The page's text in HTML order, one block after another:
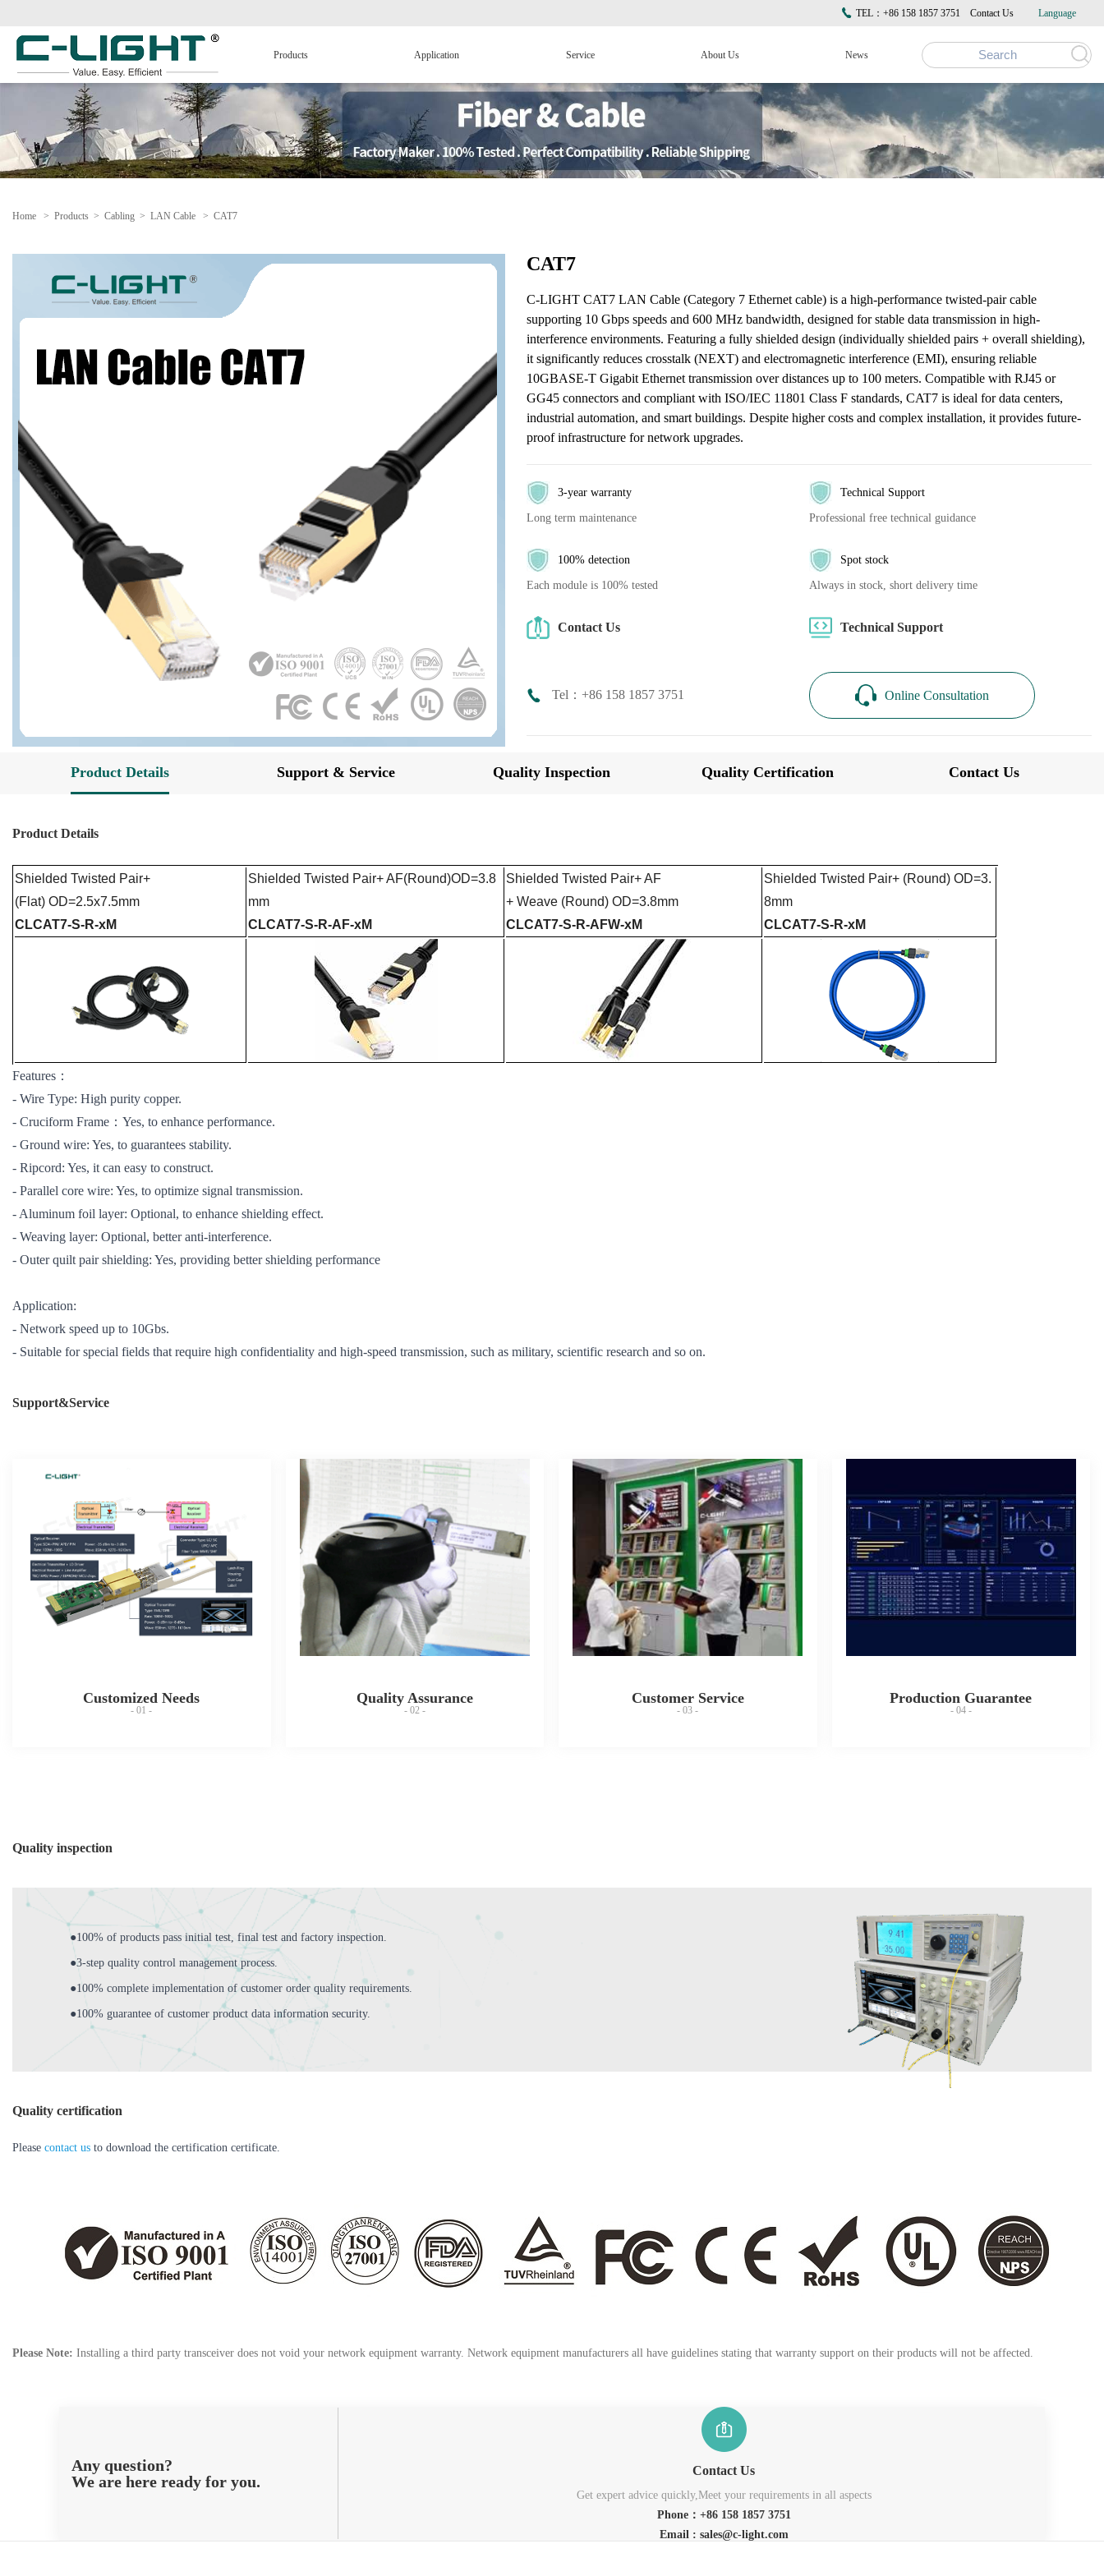
TEL：+86 158 1857 3751 Contact Us Language
Products Application Service About Us News
Home > Products > Cabling > LAN Cable > CAT7
CAT7
C-LIGHT CAT7 LAN Cable (Category 7 Ethernet cable) is a high-performance twisted-pair cable
supporting 10 Gbps speeds and 600 MHz bandwidth, designed for stable data transmission in high-
interference environments. Featuring a fully shielded design (individually shielded pairs + overall shielding),
it significantly reduces crosstalk (NEXT) and electromagnetic interference (EMI), ensuring reliable
10GBASE-T Gigabit Ethernet transmission over distances up to 100 meters. Compatible with RJ45 or
GG45 connectors and compliant with ISO/IEC 11801 Class F standards, CAT7 is ideal for data centers,
industrial automation, and smart buildings. Despite higher costs and complex installation, it provides future-
proof infrastructure for network upgrades.
3-year warranty
Long term maintenance
Technical Support
Professional free technical guidance
100% detection
Each module is 100% tested
Spot stock
Always in stock, short delivery time
Contact Us Technical Support
Tel：+86 158 1857 3751 Online Consultation
Product Details Support & Service Quality Inspection Quality Certification Contact Us
Product Details
Shielded Twisted Pair+
(Flat) OD=2.5x7.5mm
CLCAT7-S-R-xM
Shielded Twisted Pair+ AF(Round)OD=3.8
mm
CLCAT7-S-R-AF-xM
Shielded Twisted Pair+ AF
+ Weave (Round) OD=3.8mm
CLCAT7-S-R-AFW-xM
Shielded Twisted Pair+ (Round) OD=3.
8mm
CLCAT7-S-R-xM
Features：
- Wire Type: High purity copper.
- Cruciform Frame：Yes, to enhance performance.
- Ground wire: Yes, to guarantees stability.
- Ripcord: Yes, it can easy to construct.
- Parallel core wire: Yes, to optimize signal transmission.
- Aluminum foil layer: Optional, to enhance shielding effect.
- Weaving layer: Optional, better anti-interference.
- Outer quilt pair shielding: Yes, providing better shielding performance
Application:
- Network speed up to 10Gbs.
- Suitable for special fields that require high confidentiality and high-speed transmission, such as military, scientific research and so on.
Support&Service
Customized Needs
- 01 -
Quality Assurance
- 02 -
Customer Service
- 03 -
Production Guarantee
- 04 -
Quality inspection
●100% of products pass initial test, final test and factory inspection.
●3-step quality control management process.
●100% complete implementation of customer order quality requirements.
●100% guarantee of customer product data information security.
Quality certification
Please contact us to download the certification certificate.
Please Note: Installing a third party transceiver does not void your network equipment warranty. Network equipment manufacturers all have guidelines stating that warranty support on their products will not be affected.
Any question?
We are here ready for you.
Contact Us
Get expert advice quickly,Meet your requirements in all aspects
Phone：+86 158 1857 3751
Email : sales@c-light.com